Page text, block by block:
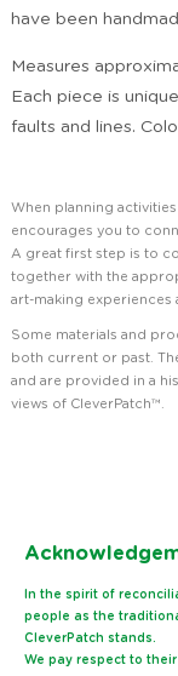
have been
Measures
Each piece is
faults and lines.
When planning
encourages you to
A great first step is to
together with the
art-making experiences
Some materials and
both current or past.
and are provided in a
views of CleverPatch™.
Ack
In the spirit of
people as the
CleverPatch stands.
We pay respect to